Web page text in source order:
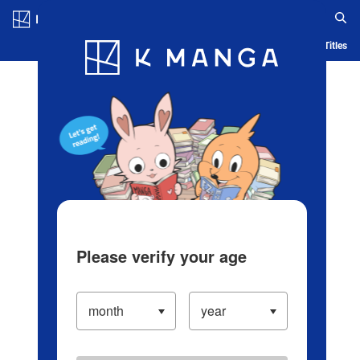
Blog App Ranking History Serialized Titles
Please verify your age